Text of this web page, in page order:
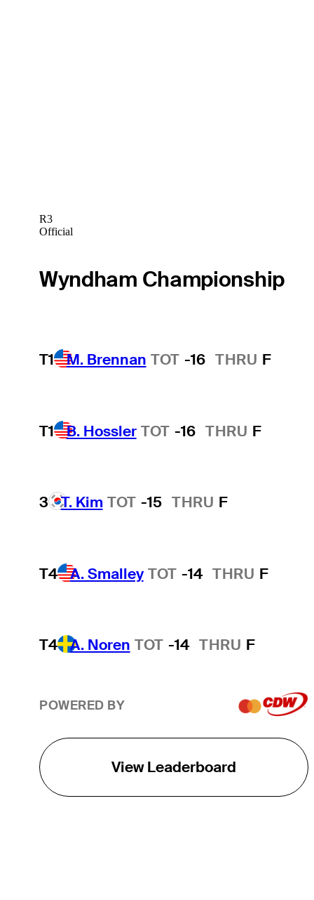
R3
Official
Wyndham Championship
T1 M. Brennan TOT -16 THRU F
T1 B. Hossler TOT -16 THRU F
3 T. Kim TOT -15 THRU F
T4 A. Smalley TOT -14 THRU F
T4 A. Noren TOT -14 THRU F
POWERED BY
View Leaderboard